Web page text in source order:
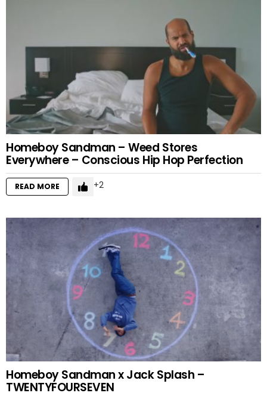
Homeboy Sandman – Weed Stores
Everywhere – Conscious Hip Hop Perfection
READ MORE 2
Homeboy Sandman x Jack Splash –
TWENTYFOURSEVEN